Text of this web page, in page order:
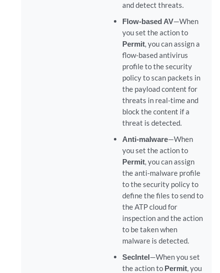
and detect threats.
Flow-based AV—When
you set the action to
Permit, you can assign a
flow-based antivirus
profile to the security
policy to scan packets in
the payload content for
threats in real-time and
block the content if a
threat is detected.
Anti-malware—When
you set the action to
Permit, you can assign
the anti-malware profile
to the security policy to
define the files to send to
the ATP cloud for
inspection and the action
to be taken when
malware is detected.
SecIntel—When you set
the action to Permit, you